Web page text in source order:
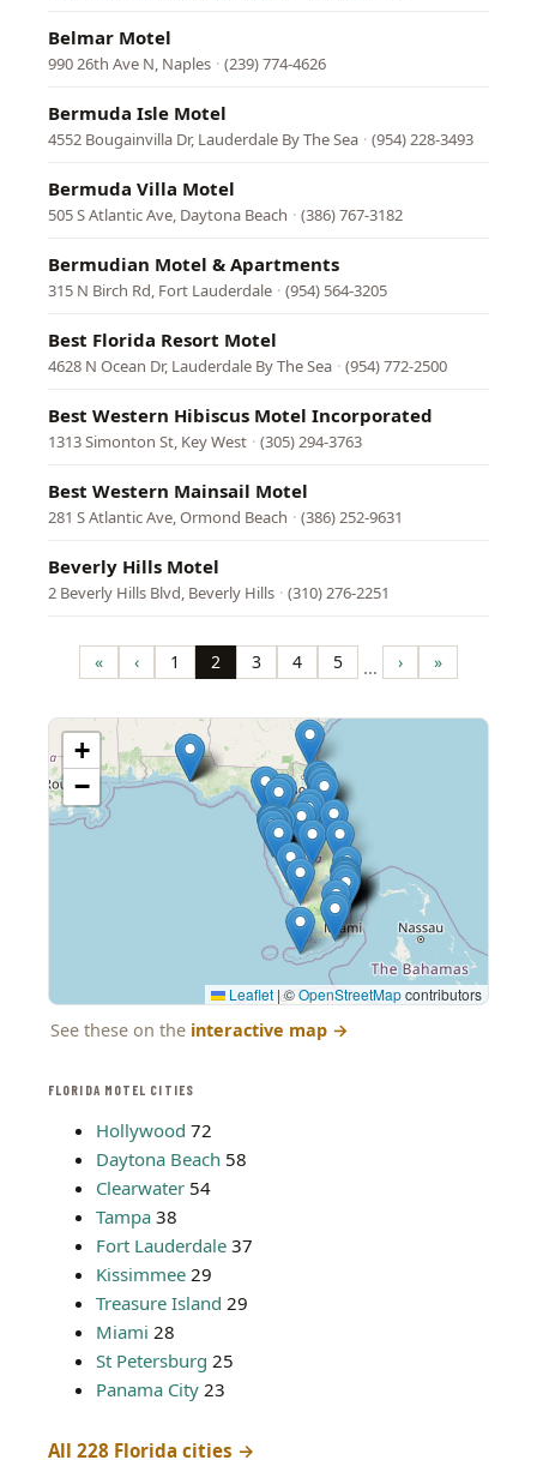
FLORIDA MOTEL CITIES
Hollywood 72
Daytona Beach 58
Clearwater 54
Tampa 38
Fort Lauderdale 37
Kissimmee 29
Treasure Island 29
Miami 28
St Petersburg 25
Panama City 23
All 228 Florida cities →
Belmar Motel
990 26th Ave N, Naples · (239) 774-4626
Bermuda Isle Motel
4552 Bougainvilla Dr, Lauderdale By The Sea · (954) 228-3493
Bermuda Villa Motel
505 S Atlantic Ave, Daytona Beach · (386) 767-3182
Bermudian Motel & Apartments
315 N Birch Rd, Fort Lauderdale · (954) 564-3205
Best Florida Resort Motel
4628 N Ocean Dr, Lauderdale By The Sea · (954) 772-2500
Best Western Hibiscus Motel Incorporated
1313 Simonton St, Key West · (305) 294-3763
Best Western Mainsail Motel
281 S Atlantic Ave, Ormond Beach · (386) 252-9631
Beverly Hills Motel
2 Beverly Hills Blvd, Beverly Hills · (310) 276-2251
Pagination
First
page
« Previous
page
‹ Page
1 Page
2 Page
3 Page
4 Page
5 … Next
page
› Last
page
»
+
−
Leaflet |©OpenStreetMapcontributors
See these on the interactive map →